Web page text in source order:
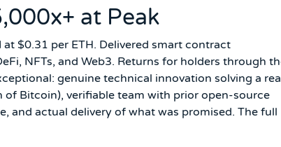
at Peak
$0.31 per ETH. Delivered smart contract
NFTs, and Web3. Returns for holders through
genuine technical innovation solving a
Bitcoin), verifiable team with prior open-source
and actual delivery of what was promised. The full